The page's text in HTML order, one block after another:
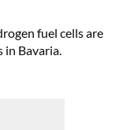
fuel cells are
Bavaria.